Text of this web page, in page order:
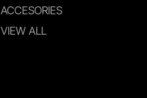
ACCESORIES
VIEW ALL